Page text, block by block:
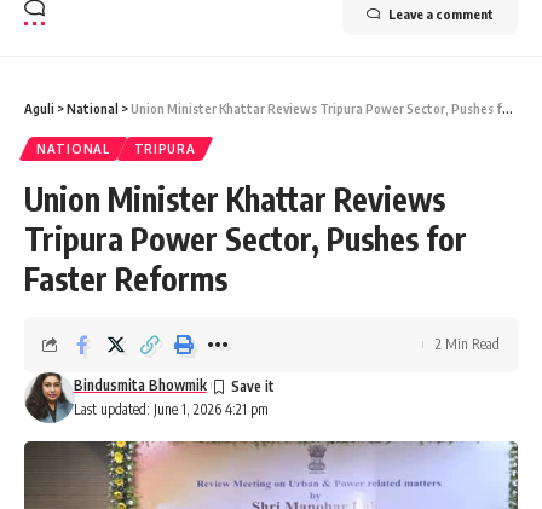
Leave a comment
Aguli >National >Union Minister Khattar Reviews Tripura Power Sector, Pushes for Faster Reforms
NATIONAL TRIPURA
Union Minister Khattar Reviews
Tripura Power Sector, Pushes for
Faster Reforms
Last updated: June 1, 2026 4:21 pm
Bindusmita Bhowmik
2 Min Read